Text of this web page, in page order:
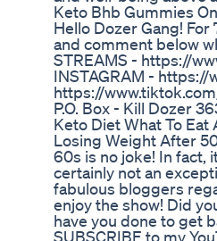
Keto Bhb Gummies
Hello Dozer Gang!
and comment below
STREAMS - https://
INSTAGRAM -
https://
P.O. Box - Kill Dozer
Keto Diet What To
Losing Weight After
60s is no joke! In fact,
certainly not an
fabulous bloggers
enjoy the show! Did
have you done to get
SUBSCRIBE to my